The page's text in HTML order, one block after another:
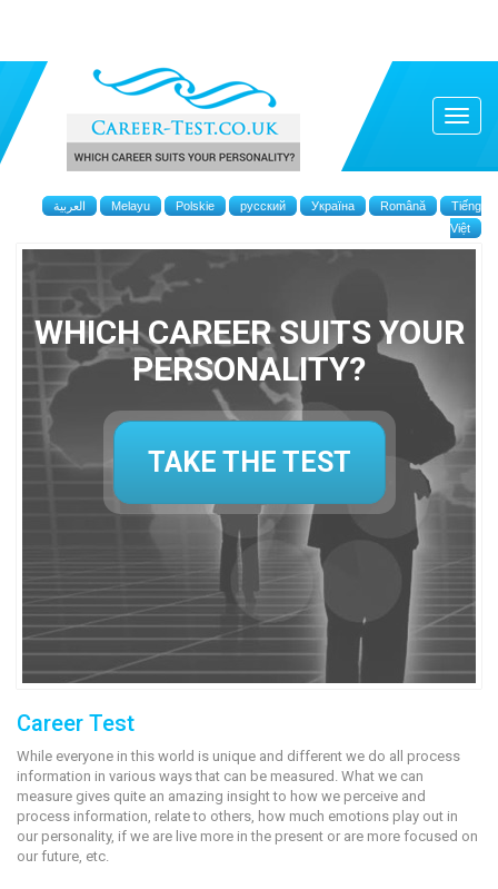
العربية Melayu Polskie русский Україна Română
Tiếng
Việt
WHICH CAREER SUITS YOUR
PERSONALITY?
TAKE THE TEST
Career Test
While everyone in this world is unique and different we do all process
information in various ways that can be measured. What we can
measure gives quite an amazing insight to how we perceive and
process information, relate to others, how much emotions play out in
our personality, if we are live more in the present or are more focused on
our future, etc.